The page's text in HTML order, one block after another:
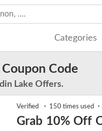
Categories
Code
Lake Offers.
Verified 150 times used
Grab 10% Off